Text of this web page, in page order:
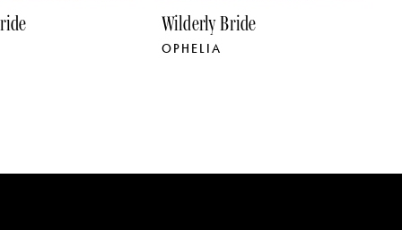
Wilderly Bride
OPHELIA